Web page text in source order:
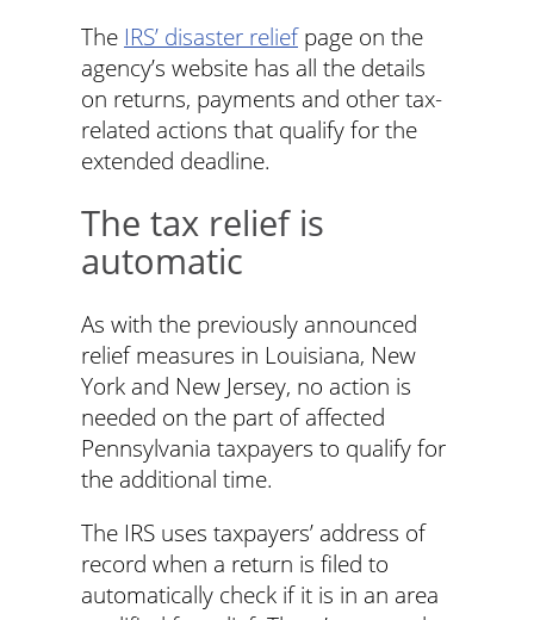
The IRS’ disaster reliefpage on the
agency’s website has all the details
on returns, payments and other tax-
related actions that qualify for the
extended deadline.
The tax relief is
automatic
As with the previously announced
relief measures in Louisiana, New
York and New Jersey, no action is
needed on the part of affected
Pennsylvania taxpayers to qualify for
the additional time.
The IRS uses taxpayers’ address of
record when a return is filed to
automatically check if it is in an area